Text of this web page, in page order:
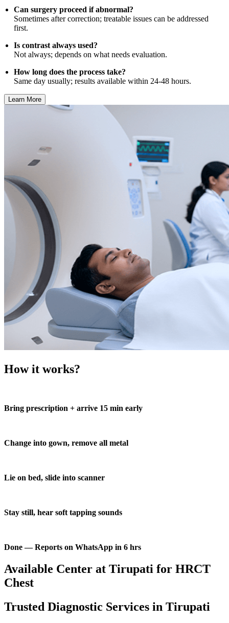
Can surgery proceed if abnormal?
Sometimes after correction; treatable issues can be addressed
first.
Is contrast always used?
Not always; depends on what needs evaluation.
How long does the process take?
Same day usually; results available within 24-48 hours.
Learn More
How it works?
Bring prescription + arrive 15 min early
Change into gown, remove all metal
Lie on bed, slide into scanner
Stay still, hear soft tapping sounds
Done — Reports on WhatsApp in 6 hrs
Available Center at Tirupati for HRCT
Chest
Trusted Diagnostic Services in Tirupati